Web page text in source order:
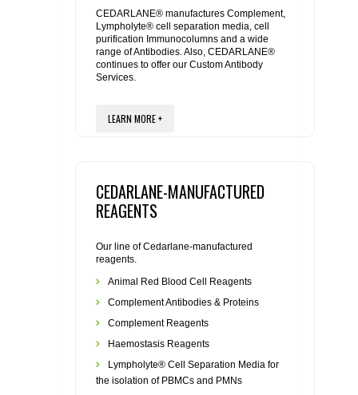
REAGENTS FOR MOUSE
REAGENTS FOR RAT
SECONDARY REAGENTS
SPECIALTY PRODUCTS
FLAER
CEDARLANE® manufactures Complement,
Lympholyte® cell separation media, cell
purification Immunocolumns and a wide
range of Antibodies. Also, CEDARLANE®
continues to offer our Custom Antibody
Services.
LEARN MORE +
CEDARLANE-MANUFACTURED
REAGENTS
Our line of Cedarlane-manufactured
reagents.
Animal Red Blood Cell Reagents
Complement Antibodies & Proteins
Complement Reagents
Haemostasis Reagents
Lympholyte® Cell Separation Media for
the isolation of PBMCs and PMNs